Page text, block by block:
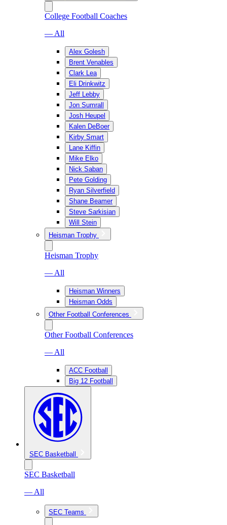
College Football Coaches
— All
Alex Golesh
Brent Venables
Clark Lea
Eli Drinkwitz
Jeff Lebby
Jon Sumrall
Josh Heupel
Kalen DeBoer
Kirby Smart
Lane Kiffin
Mike Elko
Nick Saban
Pete Golding
Ryan Silverfield
Shane Beamer
Steve Sarkisian
Will Stein
Heisman Trophy
Heisman Trophy
— All
Heisman Winners
Heisman Odds
Other Football Conferences
Other Football Conferences
— All
ACC Football
Big 12 Football
SEC Basketball
SEC Basketball
— All
SEC Teams